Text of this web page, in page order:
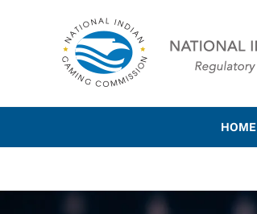
National Indian
HOME